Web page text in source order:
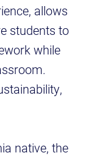
allows
students to
while
native, the